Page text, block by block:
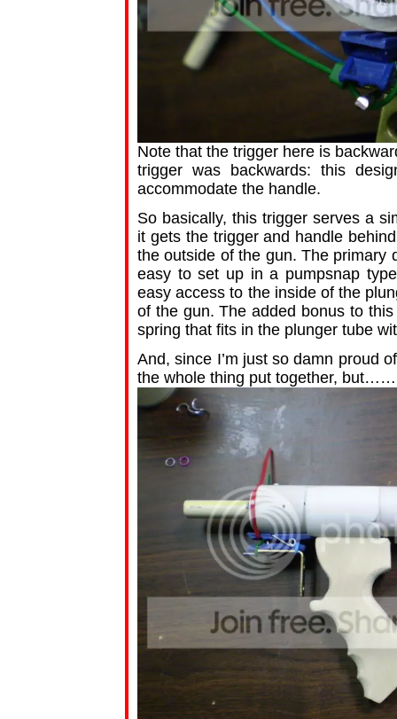
Note that the trigger here is
trigger was backwards: this
accommodate the handle.
So basically, this trigger serves a
it gets the trigger and handle
the outside of the gun. The primary
easy to set up in a pumpsnap
easy access to the inside of the
of the gun. The added bonus to
spring that fits in the plunger tube
And, since I’m just so damn proud
the whole thing put together,